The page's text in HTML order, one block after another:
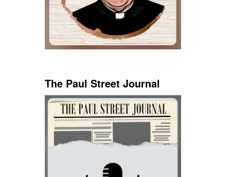
The Paul Street Journal